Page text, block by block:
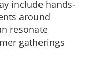
include hands-
around
resonate
gatherings